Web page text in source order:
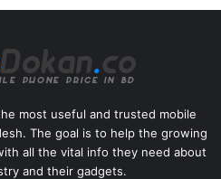
most useful and trusted mobile
The goal is to help the growing
all the vital info they need about
and their gadgets.